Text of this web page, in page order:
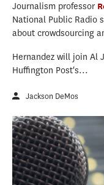
Journalism professor
National Public Radio
about crowdsourcing
Hernandez will join Al
Huffington Post's...
Jackson DeMos